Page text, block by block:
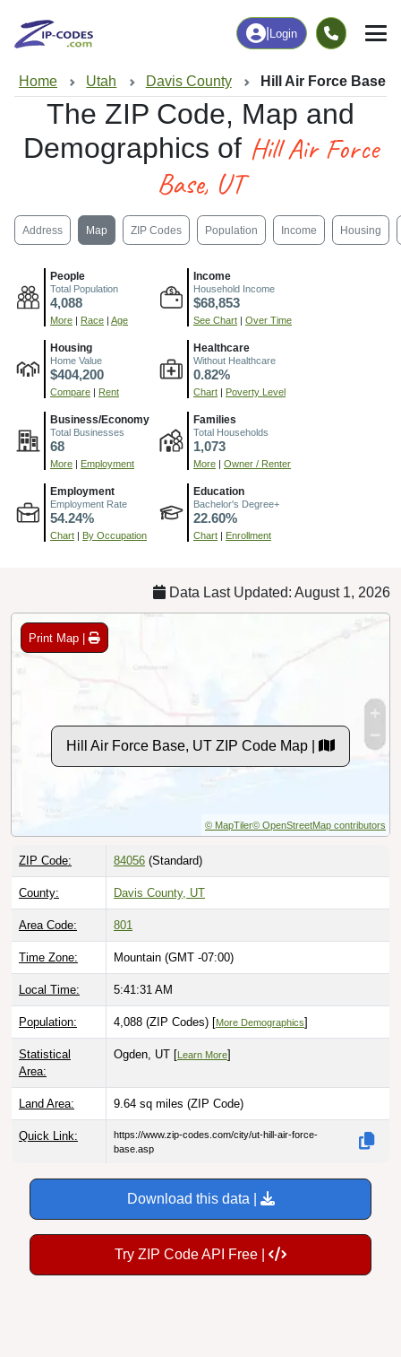
Login
Home Utah Davis County Hill Air Force Base,
The ZIP Code, Map and
Demographics of Hill Air Force
Base, UT
Address Map ZIP Codes Population Income Housing
People
Total Population
4,088
More Race Age
Income
Household Income
$68,853
See Chart Over Time
Housing
Home Value
$404,200
Compare Rent
Healthcare
Without Healthcare
0.82%
Chart Poverty Level
Business/Economy
Total Businesses
68
More Employment
Families
Total Households
1,073
More Owner / Renter
Employment
Employment Rate
54.24%
Chart By Occupation
Education
Bachelor's Degree+
22.60%
Chart Enrollment
Data Last Updated: August 1, 2026
Print Map |
Hill Air Force Base, UT ZIP Code Map |
© MapTiler© OpenStreetMap contributors
ZIP Code: 84056 (Standard)
County: Davis County, UT
Area Code: 801
Time Zone: Mountain (GMT -07:00)
Local Time: 5:41:32 AM
Population: 4,088 (ZIP Codes) [More Demographics]
Statistical
Area:
Ogden, UT [ Learn More]
Land Area: 9.64 sq miles (ZIP Code)
Quick Link:
https://www.zip-codes.com/city/ut-hill-air-force-
base.asp
Download this data |
Try ZIP Code API Free |